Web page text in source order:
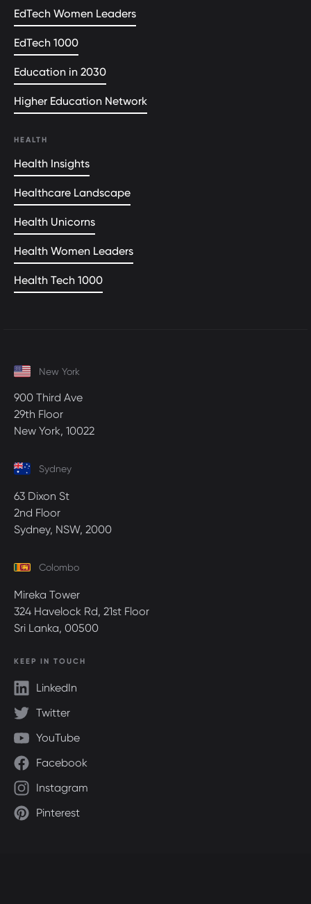
EdTech Women Leaders
EdTech 1000
Education in 2030
Higher Education Network
HEALTH
Health Insights
Healthcare Landscape
Health Unicorns
Health Women Leaders
Health Tech 1000
New York
900 Third Ave
29th Floor
New York, 10022
Sydney
63 Dixon St
2nd Floor
Sydney, NSW, 2000
Colombo
Mireka Tower
324 Havelock Rd, 21st Floor
Sri Lanka, 00500
KEEP IN TOUCH
LinkedIn
Twitter
YouTube
Facebook
Instagram
Pinterest